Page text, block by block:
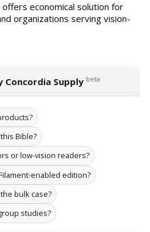
offers economical solution for
organizations serving vision-
Concordia Supply beta
Bible?
or low-vision readers?
enabled edition?
bulk case?
studies?